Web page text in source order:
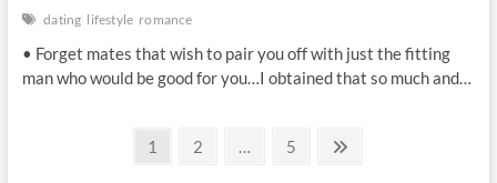
dating lifestyle romance
• Forget mates that wish to pair you off with just the fitting
man who would be good for you…I obtained that so much and…
Page
1 Page
2 Page
5